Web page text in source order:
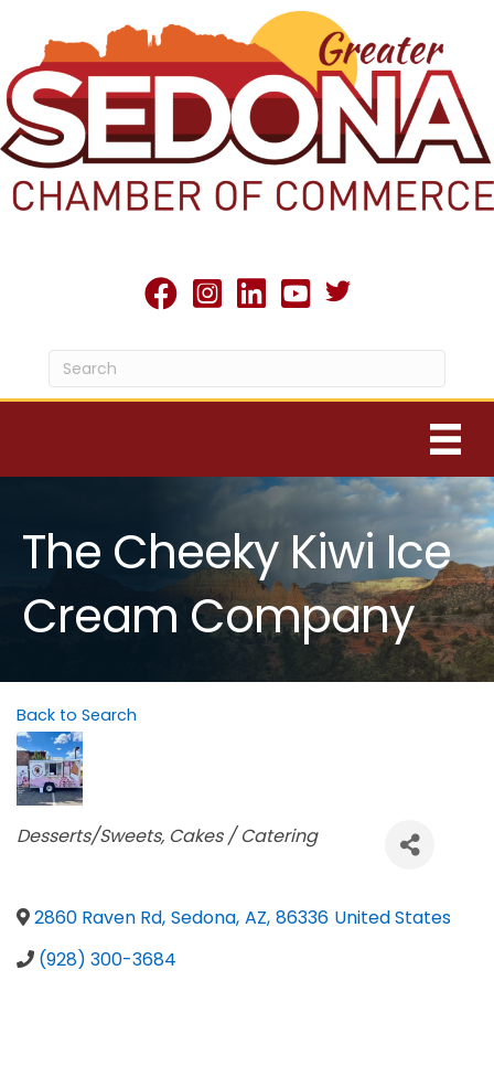
facebookInstagram
linked inyoutubeTwitter X icon
The Cheeky Kiwi Ice
Cream Company
Back to Search
Categories
Desserts/Sweets Cakes / Catering
2860 Raven Rd, Sedona, AZ, 86336 United States
(928) 300-3684